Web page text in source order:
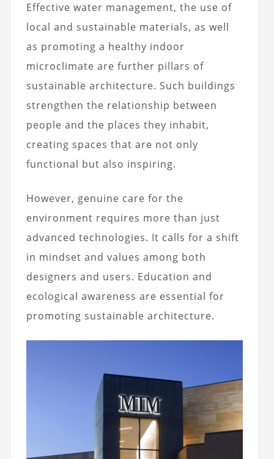
Effective water management, the use of
local and sustainable materials, as well
as promoting a healthy indoor
microclimate are further pillars of
sustainable architecture. Such buildings
strengthen the relationship between
people and the places they inhabit,
creating spaces that are not only
functional but also inspiring.
However, genuine care for the
environment requires more than just
advanced technologies. It calls for a shift
in mindset and values among both
designers and users. Education and
ecological awareness are essential for
promoting sustainable architecture.